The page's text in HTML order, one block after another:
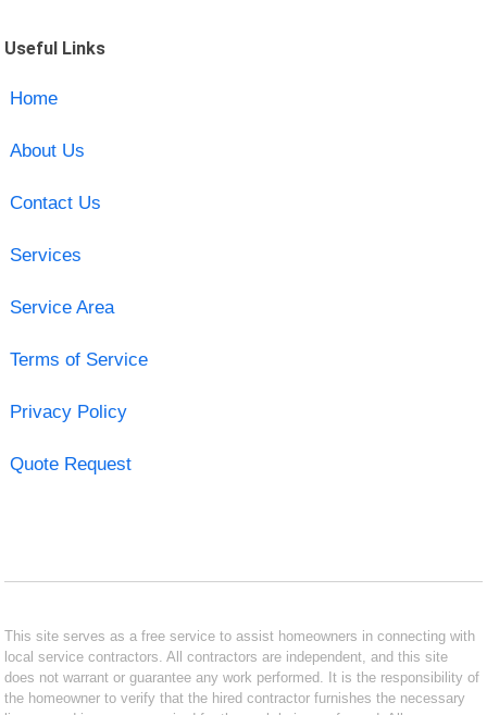
Useful Links
Home
About Us
Contact Us
Services
Service Area
Terms of Service
Privacy Policy
Quote Request
This site serves as a free service to assist homeowners in connecting with
local service contractors. All contractors are independent, and this site
does not warrant or guarantee any work performed. It is the responsibility of
the homeowner to verify that the hired contractor furnishes the necessary